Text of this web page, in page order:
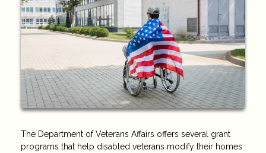
The Department of Veterans Affairs offers several grant
programs that help disabled veterans modify their homes